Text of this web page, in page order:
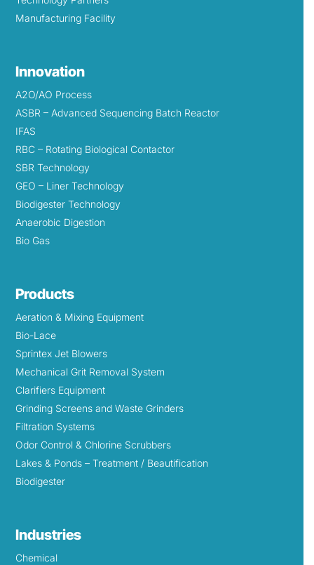
Manufacturing Facility
Innovation
A2O/AO Process
ASBR – Advanced Sequencing Batch Reactor
IFAS
RBC – Rotating Biological Contactor
SBR Technology
GEO – Liner Technology
Biodigester Technology
Anaerobic Digestion
Bio Gas
Products
Aeration & Mixing Equipment
Bio-Lace
Sprintex Jet Blowers
Mechanical Grit Removal System
Clarifiers Equipment
Grinding Screens and Waste Grinders
Filtration Systems
Odor Control & Chlorine Scrubbers
Lakes & Ponds – Treatment / Beautification
Biodigester
Industries
Chemical